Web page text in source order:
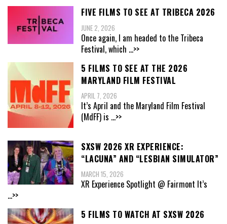
FIVE FILMS TO SEE AT TRIBECA 2026
JUNE 2, 2026
Once again, I am headed to the Tribeca
Festival, which ...>>
5 FILMS TO SEE AT THE 2026
MARYLAND FILM FESTIVAL
APRIL 7, 2026
It’s April and the Maryland Film Festival
(MdFF) is ...>>
SXSW 2026 XR EXPERIENCE:
“LACUNA” AND “LESBIAN SIMULATOR”
MARCH 15, 2026
XR Experience Spotlight @ Fairmont It’s
...>>
5 FILMS TO WATCH AT SXSW 2026